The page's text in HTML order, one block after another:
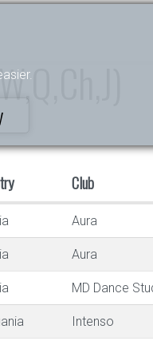
Club
Aura
Aura
MD Dance
Intenso